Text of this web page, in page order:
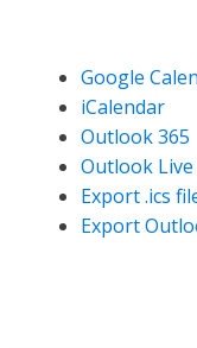
Google
iCalendar
Outlook 365
Outlook Live
Export .ics
Export